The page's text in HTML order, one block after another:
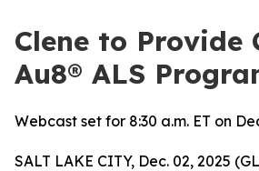
Clene to Provide
Au8® ALS
Webcast set for 8:30 a.m. ET on
SALT LAKE CITY, Dec. 02, 2025